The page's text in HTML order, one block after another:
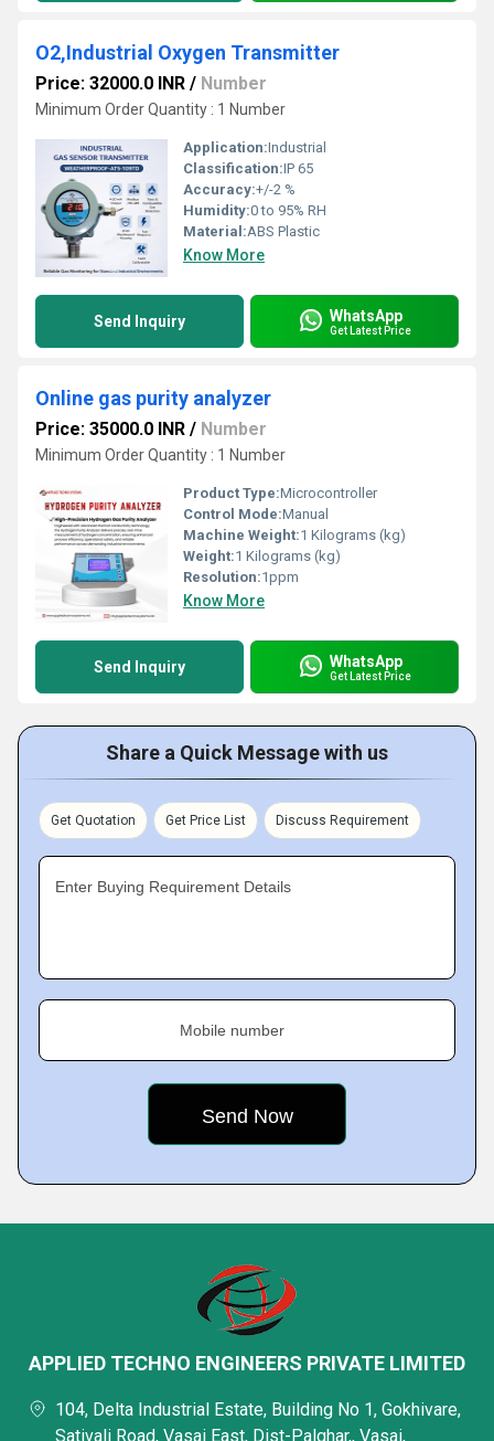
O2,Industrial Oxygen Transmitter
Price: 32000.0 INR / Number
Minimum Order Quantity : 1 Number
Application:Industrial
Classification:IP 65
Accuracy:+/-2 %
Humidity:0 to 95% RH
Material:ABS Plastic
Know More
Send Inquiry WhatsApp
Get Latest Price
Online gas purity analyzer
Price: 35000.0 INR / Number
Minimum Order Quantity : 1 Number
Product Type:Microcontroller
Control Mode:Manual
Machine Weight:1 Kilograms (kg)
Weight:1 Kilograms (kg)
Resolution:1ppm
Know More
Send Inquiry WhatsApp
Get Latest Price
Share a Quick Message with us
Get Quotation Get Price List Discuss Requirement
Enter Buying Requirement Details
Mobile number
APPLIED TECHNO ENGINEERS PRIVATE LIMITED
104, Delta Industrial Estate, Building No 1, Gokhivare,
Sativali Road, Vasai East, Dist-Palghar,, Vasai,